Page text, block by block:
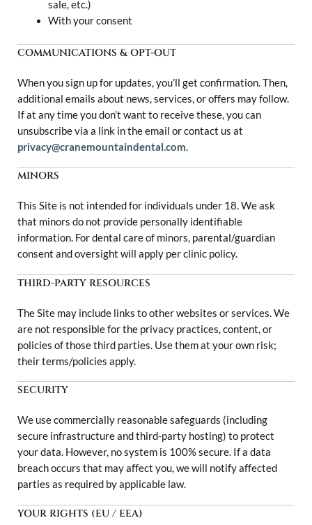
sale, etc.)
With your consent
COMMUNICATIONS & OPT-OUT
When you sign up for updates, you’ll get confirmation. Then,
additional emails about news, services, or offers may follow.
If at any time you don’t want to receive these, you can
unsubscribe via a link in the email or contact us at
privacy@cranemountaindental.com.
MINORS
This Site is not intended for individuals under 18. We ask
that minors do not provide personally identifiable
information. For dental care of minors, parental/guardian
consent and oversight will apply per clinic policy.
THIRD-PARTY RESOURCES
The Site may include links to other websites or services. We
are not responsible for the privacy practices, content, or
policies of those third parties. Use them at your own risk;
their terms/policies apply.
SECURITY
We use commercially reasonable safeguards (including
secure infrastructure and third-party hosting) to protect
your data. However, no system is 100% secure. If a data
breach occurs that may affect you, we will notify affected
parties as required by applicable law.
YOUR RIGHTS (EU / EEA)